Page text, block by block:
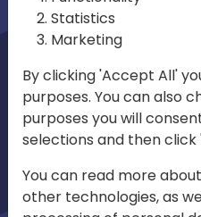
Statistics
Marketing
By clicking 'Accept All'
purposes. You can also
purposes you will
selections and then
You can read more
other technologies, as